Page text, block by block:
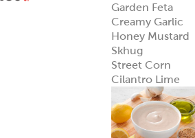
Garden Feta
Creamy Garlic
Honey Mustard
Skhug
Street Corn
Cilantro Lime